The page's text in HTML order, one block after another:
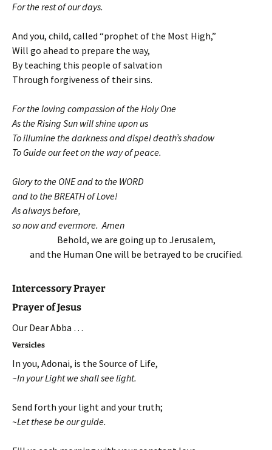
For the rest of our days.
And you, child, called “prophet of the Most High,”
Will go ahead to prepare the way,
By teaching this people of salvation
Through forgiveness of their sins.
For the loving compassion of the Holy One
As the Rising Sun will shine upon us
To illumine the darkness and dispel death’s shadow
To Guide our feet on the way of peace.
Glory to the ONE and to the WORD
and to the BREATH of Love!
As always before,
so now and evermore. Amen
Behold, we are going up to Jerusalem,
and the Human One will be betrayed to be crucified.
Intercessory Prayer
Prayer of Jesus
Our Dear Abba …
Versicles
In you, Adonai, is the Source of Life,
~In your Light we shall see light.
Send forth your light and your truth;
~Let these be our guide.